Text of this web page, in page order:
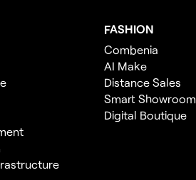
FASHION
Combenia
AI Make
Distance Sales
Smart Showroom
Digital Boutique